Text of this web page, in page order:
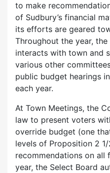
to make
of Sudbury’s financial
its efforts are geared
Throughout the year,
interacts with town and
various other
public budget hearings
each year.
At Town Meetings, the
law to present voters
override budget (one
levels of Proposition 2
recommendations on all
year, the Select Board